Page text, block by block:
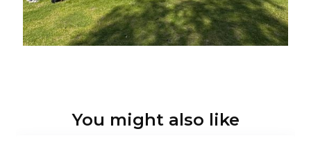
You might also like